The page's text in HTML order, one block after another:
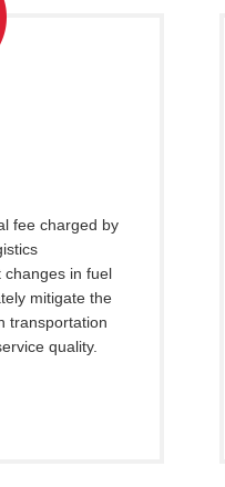
fee charged by
in fuel
mitigate the
transportation
quality.